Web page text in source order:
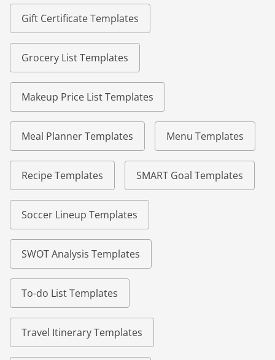
Gift Certificate Templates
Grocery List Templates
Makeup Price List Templates
Meal Planner Templates Menu Templates
Recipe Templates SMART Goal Templates
Soccer Lineup Templates
SWOT Analysis Templates
To-do List Templates
Travel Itinerary Templates